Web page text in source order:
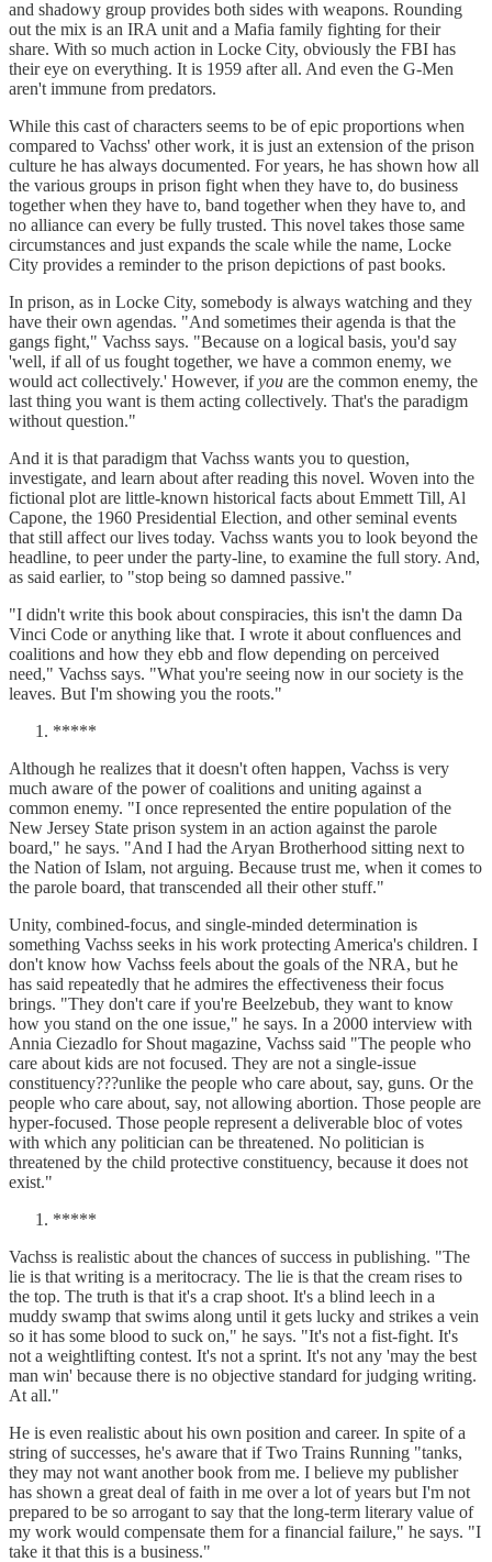
and shadowy group provides both sides with weapons. Rounding
out the mix is an IRA unit and a Mafia family fighting for their
share. With so much action in Locke City, obviously the FBI has
their eye on everything. It is 1959 after all. And even the G-Men
aren't immune from predators.
While this cast of characters seems to be of epic proportions when
compared to Vachss' other work, it is just an extension of the prison
culture he has always documented. For years, he has shown how all
the various groups in prison fight when they have to, do business
together when they have to, band together when they have to, and
no alliance can every be fully trusted. This novel takes those same
circumstances and just expands the scale while the name, Locke
City provides a reminder to the prison depictions of past books.
In prison, as in Locke City, somebody is always watching and they
have their own agendas. "And sometimes their agenda is that the
gangs fight," Vachss says. "Because on a logical basis, you'd say
'well, if all of us fought together, we have a common enemy, we
would act collectively.' However, ifyou are the common enemy, the
last thing you want is them acting collectively. That's the paradigm
without question."
And it is that paradigm that Vachss wants you to question,
investigate, and learn about after reading this novel. Woven into the
fictional plot are little-known historical facts about Emmett Till, Al
Capone, the 1960 Presidential Election, and other seminal events
that still affect our lives today. Vachss wants you to look beyond the
headline, to peer under the party-line, to examine the full story. And,
as said earlier, to "stop being so damned passive."
"I didn't write this book about conspiracies, this isn't the damn Da
Vinci Code or anything like that. I wrote it about confluences and
coalitions and how they ebb and flow depending on perceived
need," Vachss says. "What you're seeing now in our society is the
leaves. But I'm showing you the roots."
*****
Although he realizes that it doesn't often happen, Vachss is very
much aware of the power of coalitions and uniting against a
common enemy. "I once represented the entire population of the
New Jersey State prison system in an action against the parole
board," he says. "And I had the Aryan Brotherhood sitting next to
the Nation of Islam, not arguing. Because trust me, when it comes to
the parole board, that transcended all their other stuff."
Unity, combined-focus, and single-minded determination is
something Vachss seeks in his work protecting America's children. I
don't know how Vachss feels about the goals of the NRA, but he
has said repeatedly that he admires the effectiveness their focus
brings. "They don't care if you're Beelzebub, they want to know
how you stand on the one issue," he says. In a 2000 interview with
Annia Ciezadlo for Shout magazine, Vachss said "The people who
care about kids are not focused. They are not a single-issue
constituency???unlike the people who care about, say, guns. Or the
people who care about, say, not allowing abortion. Those people are
hyper-focused. Those people represent a deliverable bloc of votes
with which any politician can be threatened. No politician is
threatened by the child protective constituency, because it does not
exist."
*****
Vachss is realistic about the chances of success in publishing. "The
lie is that writing is a meritocracy. The lie is that the cream rises to
the top. The truth is that it's a crap shoot. It's a blind leech in a
muddy swamp that swims along until it gets lucky and strikes a vein
so it has some blood to suck on," he says. "It's not a fist-fight. It's
not a weightlifting contest. It's not a sprint. It's not any 'may the best
man win' because there is no objective standard for judging writing.
At all."
He is even realistic about his own position and career. In spite of a
string of successes, he's aware that if Two Trains Running "tanks,
they may not want another book from me. I believe my publisher
has shown a great deal of faith in me over a lot of years but I'm not
prepared to be so arrogant to say that the long-term literary value of
my work would compensate them for a financial failure," he says. "I
take it that this is a business."